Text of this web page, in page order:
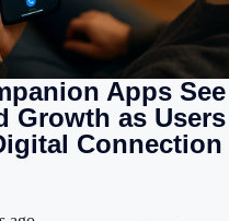
Apps See
Growth as Users
Connection